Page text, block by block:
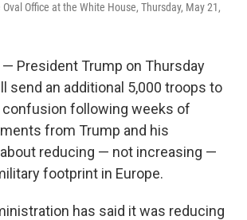
Office at the White House, Thursday, May 21,
— President Trump on Thursday
send an additional 5,000 troops to
confusion following weeks of
from Trump and his
reducing — not increasing —
footprint in Europe.
has said it was reducing